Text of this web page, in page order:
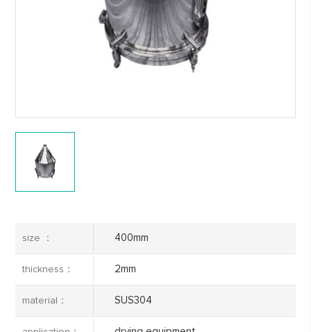
size ： 400mm
thickness： 2mm
material： SUS304